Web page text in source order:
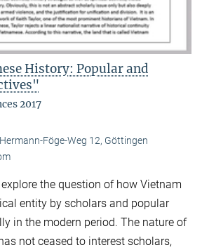
History: Popular and
2017
Föge-Weg 12, Göttingen
the question of how Vietnam
entity by scholars and popular
in the modern period. The nature of
not ceased to interest scholars,